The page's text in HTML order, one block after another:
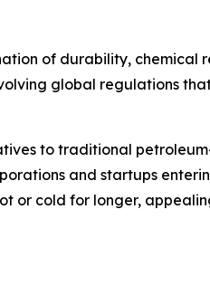
of durability, chemical
global regulations
to traditional
and startups
or cold for longer,